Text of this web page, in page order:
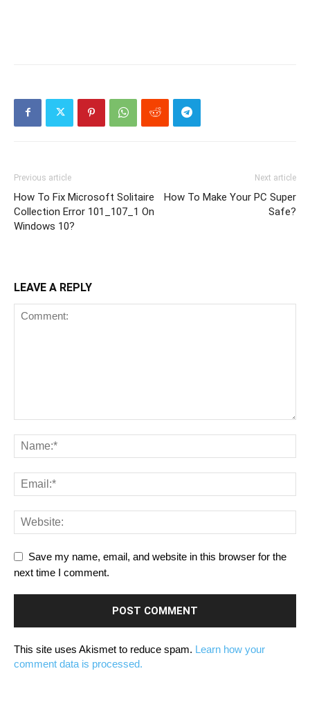
Previous article
How To Fix Microsoft Solitaire
Collection Error 101_107_1 On
Windows 10?
Next article
How To Make Your PC Super
Safe?
LEAVE A REPLY
Save my name, email, and website in this browser for the
next time I comment.
This site uses Akismet to reduce spam. Learn how your
comment data is processed.